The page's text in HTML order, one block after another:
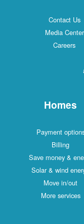
Contact Us
Media Center
Careers
Homes
Payment
Billing
Save money &
Solar & wind
Move in/out
More services